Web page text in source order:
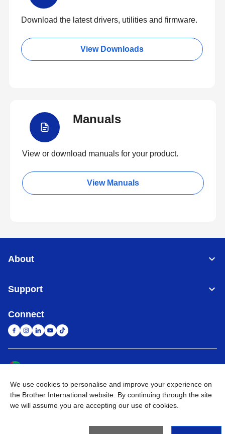
Download the latest drivers, utilities and firmware.
View Downloads
Manuals
View or download manuals for your product.
View Manuals
About
Support
Connect
Privacy Policy Terms of Use Sitemap Go to Global Site
BROTHER INTERNATIONAL (GULF) FZE All Rights
We use cookies to personalise and improve your experience on
the Brother International website. By continuing through the site
we will assume you are accepting our use of cookies.